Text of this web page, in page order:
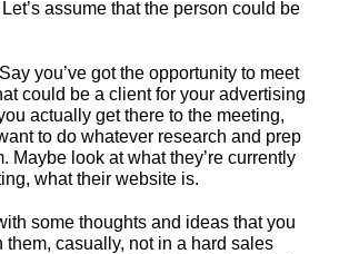
assume that the person could be
you’ve got the opportunity to meet
could be a client for your advertising
actually get there to the meeting,
to do whatever research and prep
Maybe look at what they’re currently
what their website is.
some thoughts and ideas that you
them, casually, not in a hard sales